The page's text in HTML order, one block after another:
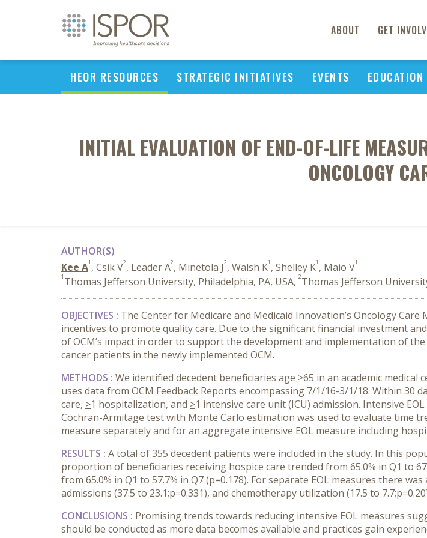
ABOUT GET
HEOR RESOURCES STRATEGIC INITIATIVES EVENTS EDUCATION
INITIAL EVALUATION OF END-OF-LIFE
ONCOLOGY
AUTHOR(S)
Kee A1 , Csik V2, Leader A2, Minetola J2, Walsh K1 , Shelley K1 , Maio V1
1 Thomas Jefferson University, Philadelphia, PA, USA, 2Thomas Jefferson
OBJECTIVES : The Center for Medicare and Medicaid Innovation’s Oncology
incentives to promote quality care. Due to the significant financial investment
of OCM’s impact in order to support the development and implementation of
cancer patients in the newly implemented OCM.
METHODS : We identified decedent beneficiaries age >65 in an academic
uses data from OCM Feedback Reports encompassing 7/1/16-3/1/18. Within 30
care, >1 hospitalization, and >1 intensive care unit (ICU) admission. Intensive
Cochran-Armitage test with Monte Carlo estimation was used to evaluate time
measure separately and for an aggregate intensive EOL measure including
RESULTS : A total of 355 decedent patients were included in the study. In this
proportion of beneficiaries receiving hospice care trended from 65.0% in Q1 to
from 65.0% in Q1 to 57.7% in Q7 (p=0.178). For separate EOL measures there
admissions (37.5 to 23.1;p=0.331), and chemotherapy utilization (17.5 to
CONCLUSIONS : Promising trends towards reducing intensive EOL measures
should be conducted as more data becomes available and practices gain